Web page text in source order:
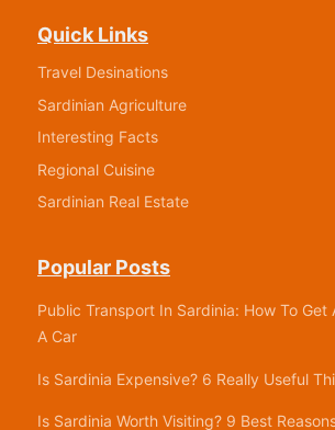
Quick Links
Travel Desinations
Sardinian Agriculture
Interesting Facts
Regional Cuisine
Sardinian Real Estate
Popular Posts
Public Transport In Sardinia: How To Get
A Car
Is Sardinia Expensive? 6 Really Useful
Is Sardinia Worth Visiting? 9 Best